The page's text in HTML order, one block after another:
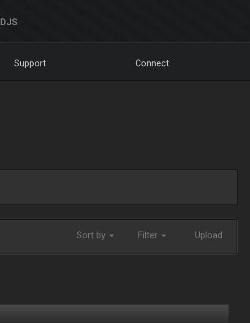
Support Connect
Sort by Filter Upload